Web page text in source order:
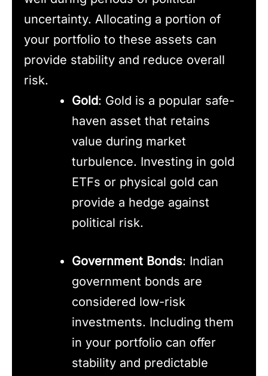
uncertainty. Allocating a portion of
your portfolio to these assets can
provide stability and reduce overall
risk.
Gold: Gold is a popular safe-
haven asset that retains
value during market
turbulence. Investing in gold
ETFs or physical gold can
provide a hedge against
political risk.
Government Bonds: Indian
government bonds are
considered low-risk
investments. Including them
in your portfolio can offer
stability and predictable